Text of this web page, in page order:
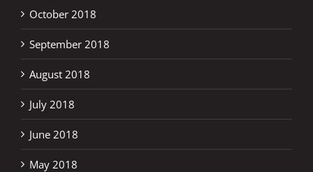
October 2018
September 2018
August 2018
July 2018
June 2018
May 2018